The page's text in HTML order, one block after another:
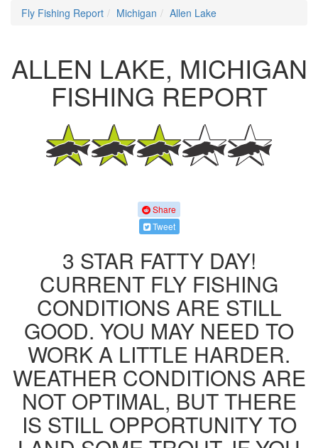
Fly Fishing Report Michigan Allen Lake
ALLEN LAKE, MICHIGAN
FISHING REPORT
Share
Tweet
3 STAR FATTY DAY!
CURRENT FLY FISHING
CONDITIONS ARE STILL
GOOD. YOU MAY NEED TO
WORK A LITTLE HARDER.
WEATHER CONDITIONS ARE
NOT OPTIMAL, BUT THERE
IS STILL OPPORTUNITY TO